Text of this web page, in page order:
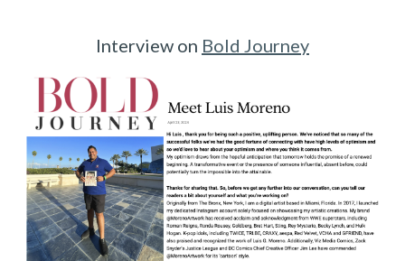
Interview on Bold Journey